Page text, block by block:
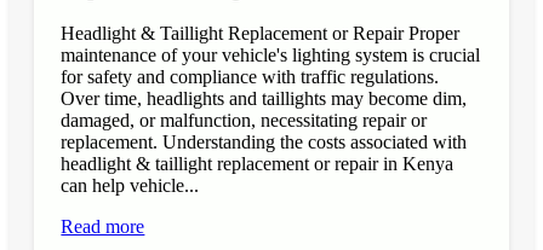
Headlight & Taillight Replacement or Repair Proper
maintenance of your vehicle's lighting system is crucial
for safety and compliance with traffic regulations.
Over time, headlights and taillights may become dim,
damaged, or malfunction, necessitating repair or
replacement. Understanding the costs associated with
headlight & taillight replacement or repair in Kenya
can help vehicle...
Read more